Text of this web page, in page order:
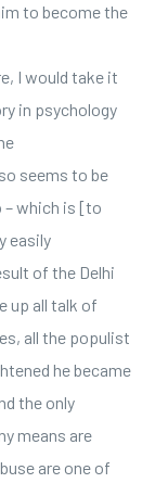
to become the
I would take it
in psychology
seems to be
– which is [to
easily
of the Delhi
up all talk of
all the populist
he became
the only
means are
are one of